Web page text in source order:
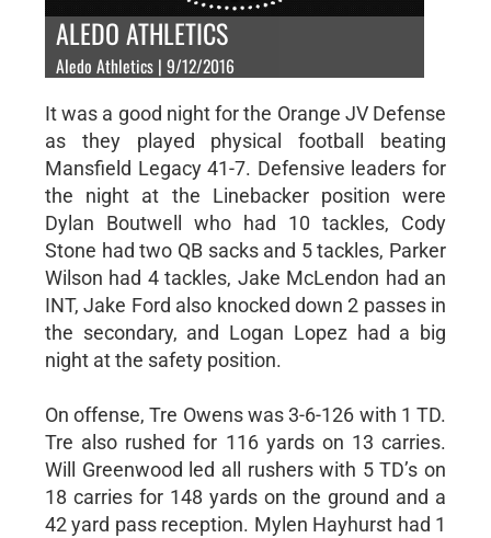
ALEDO ATHLETICS
Aledo Athletics | 9/12/2016
It was a good night for the Orange JV Defense
as they played physical football beating
Mansfield Legacy 41-7. Defensive leaders for
the night at the Linebacker position were
Dylan Boutwell who had 10 tackles, Cody
Stone had two QB sacks and 5 tackles, Parker
Wilson had 4 tackles, Jake McLendon had an
INT, Jake Ford also knocked down 2 passes in
the secondary, and Logan Lopez had a big
night at the safety position.
On offense, Tre Owens was 3-6-126 with 1 TD.
Tre also rushed for 116 yards on 13 carries.
Will Greenwood led all rushers with 5 TD’s on
18 carries for 148 yards on the ground and a
42 yard pass reception. Mylen Hayhurst had 1